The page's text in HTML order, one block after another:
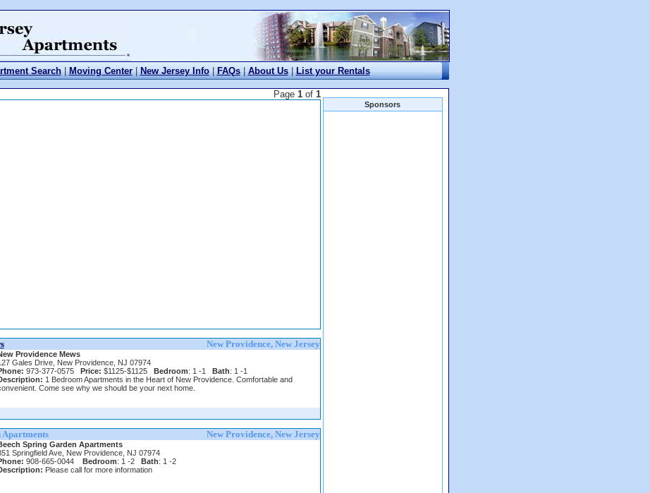
Search | Moving Center | New Jersey Info | FAQs | About Us | List your Rentals
Page 1of 1
New Providence, New Jersey
Providence Mews
Gales Drive, New Providence, NJ 07974
973-377-0575 Price: $1125-$1125 Bedroom: 1 -1 Bath: 1 -1
1 Bedroom Apartments in the Heart of New Providence. Comfortable and
Come see why we should be your next home.
Apartments
New Providence, New Jersey
Spring Garden Apartments
Springfield Ave, New Providence, NJ 07974
908-665-0044 Bedroom: 1 -2 Bath: 1 -2
Please call for more information
Sponsors